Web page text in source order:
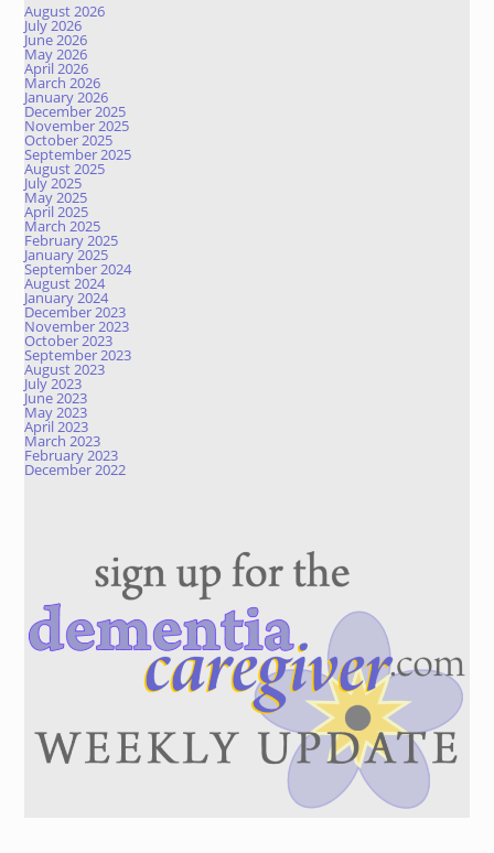
August 2026
July 2026
June 2026
May 2026
April 2026
March 2026
January 2026
December 2025
November 2025
October 2025
September 2025
August 2025
July 2025
May 2025
April 2025
March 2025
February 2025
January 2025
September 2024
August 2024
January 2024
December 2023
November 2023
October 2023
September 2023
August 2023
July 2023
June 2023
May 2023
April 2023
March 2023
February 2023
December 2022